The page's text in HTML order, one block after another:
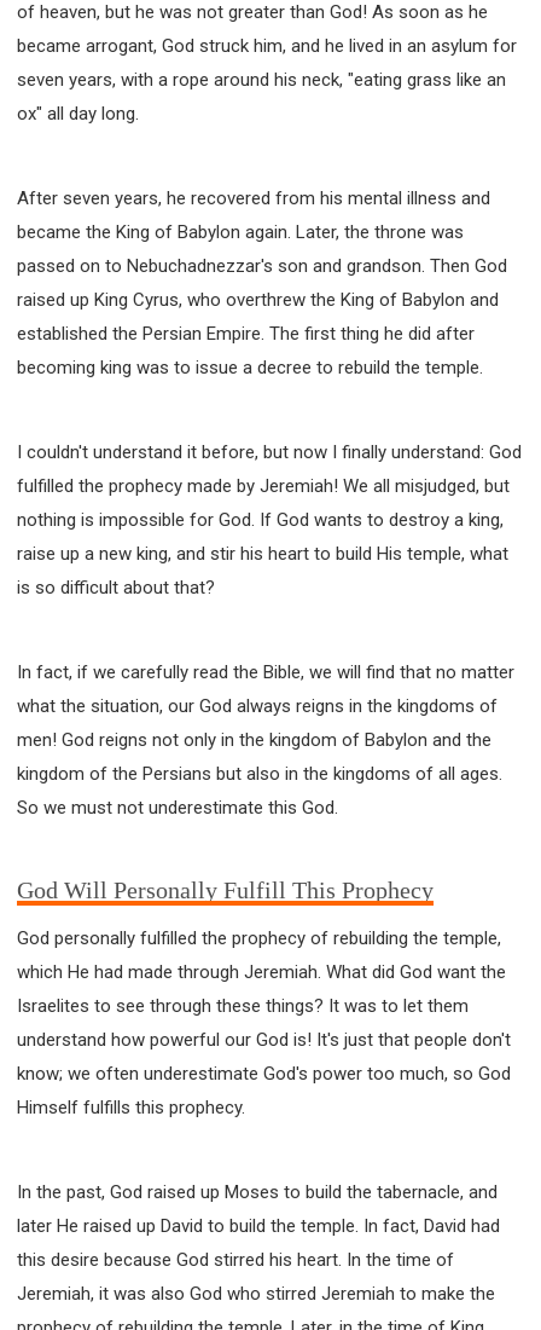
FIRST SEMINAR - HEALING AND DELIVERANCE
FIRST SEMINAR - HOW TO READ THE BIBLE
FIRST SEMINAR - OBTAINING DESTINY TO BECOME
A BLESSING
SECOND SEMINAR - HEALING AND DELIVERANCE
SECOND SEMINAR - HOW TO STUDY THE BIBLE
SECOND SEMINAR - OBTAINING DESTINY TO
BECOME A BLESSING
SECOND SEMINAR - REVELATION OF THE
VICTORIOUS CHURCH
SPECIAL CONFERENCE
THIRD SEMINAR - BECOMING A DISCIPLE SPECIAL
of heaven, but he was not greater than God! As soon as he
became arrogant, God struck him, and he lived in an asylum for
seven years, with a rope around his neck, "eating grass like an
ox" all day long.
After seven years, he recovered from his mental illness and
became the King of Babylon again. Later, the throne was
passed on to Nebuchadnezzar's son and grandson. Then God
raised up King Cyrus, who overthrew the King of Babylon and
established the Persian Empire. The first thing he did after
becoming king was to issue a decree to rebuild the temple.
I couldn't understand it before, but now I finally understand: God
fulfilled the prophecy made by Jeremiah! We all misjudged, but
nothing is impossible for God. If God wants to destroy a king,
raise up a new king, and stir his heart to build His temple, what
is so difficult about that?
In fact, if we carefully read the Bible, we will find that no matter
what the situation, our God always reigns in the kingdoms of
men! God reigns not only in the kingdom of Babylon and the
kingdom of the Persians but also in the kingdoms of all ages.
So we must not underestimate this God.
God Will Personally Fulfill This Prophecy
God personally fulfilled the prophecy of rebuilding the temple,
which He had made through Jeremiah. What did God want the
Israelites to see through these things? It was to let them
understand how powerful our God is! It's just that people don't
know; we often underestimate God's power too much, so God
Himself fulfills this prophecy.
In the past, God raised up Moses to build the tabernacle, and
later He raised up David to build the temple. In fact, David had
this desire because God stirred his heart. In the time of
Jeremiah, it was also God who stirred Jeremiah to make the